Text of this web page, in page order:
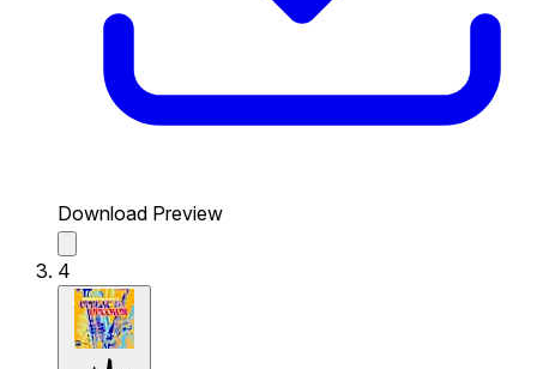
Download Preview
4